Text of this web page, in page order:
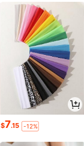
$7.15 -12%